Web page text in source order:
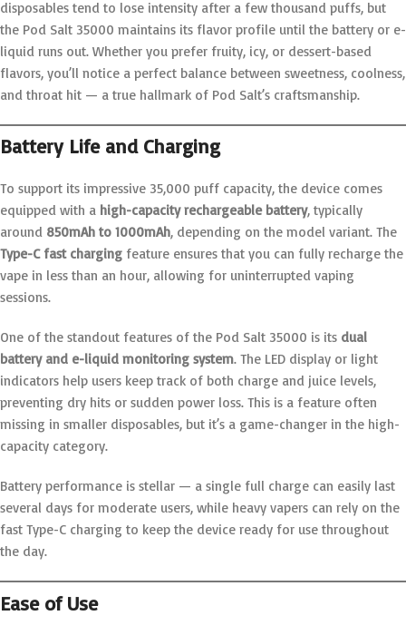
disposables tend to lose intensity after a few thousand puffs, but
the Pod Salt 35000 maintains its flavor profile until the battery or e-
liquid runs out. Whether you prefer fruity, icy, or dessert-based
flavors, you’ll notice a perfect balance between sweetness, coolness,
and throat hit — a true hallmark of Pod Salt’s craftsmanship.
Battery Life and Charging
To support its impressive 35,000 puff capacity, the device comes
equipped with a high-capacity rechargeable battery, typically
around 850mAh to 1000mAh, depending on the model variant. The
Type-C fast charging feature ensures that you can fully recharge the
vape in less than an hour, allowing for uninterrupted vaping
sessions.
One of the standout features of the Pod Salt 35000 is its dual
battery and e-liquid monitoring system. The LED display or light
indicators help users keep track of both charge and juice levels,
preventing dry hits or sudden power loss. This is a feature often
missing in smaller disposables, but it’s a game-changer in the high-
capacity category.
Battery performance is stellar — a single full charge can easily last
several days for moderate users, while heavy vapers can rely on the
fast Type-C charging to keep the device ready for use throughout
the day.
Ease of Use